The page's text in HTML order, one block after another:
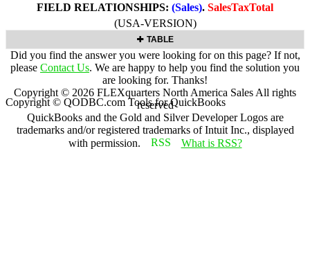
FIELD RELATIONSHIPS: (Sales). SalesTaxTotal
(USA-VERSION)
TABLE
Did you find the answer you were looking for on this page? If not,
please Contact Us. We are happy to help you find the solution you
are looking for. Thanks!
Copyright © 2026 FLEXquarters North America Sales All rights
reserved
QuickBooks and the Gold and Silver Developer Logos are
trademarks and/or registered trademarks of Intuit Inc., displayed
with permission.
What is RSS?
Copyright © QODBC.com Tools for QuickBooks